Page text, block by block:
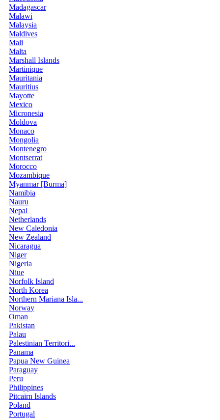
Madagascar
Malawi
Malaysia
Maldives
Mali
Malta
Marshall Islands
Martinique
Mauritania
Mauritius
Mayotte
Mexico
Micronesia
Moldova
Monaco
Mongolia
Montenegro
Montserrat
Morocco
Mozambique
Myanmar [Burma]
Namibia
Nauru
Nepal
Netherlands
New Caledonia
New Zealand
Nicaragua
Niger
Nigeria
Niue
Norfolk Island
North Korea
Northern Mariana Isla...
Norway
Oman
Pakistan
Palau
Palestinian Territori...
Panama
Papua New Guinea
Paraguay
Peru
Philippines
Pitcairn Islands
Poland
Portugal